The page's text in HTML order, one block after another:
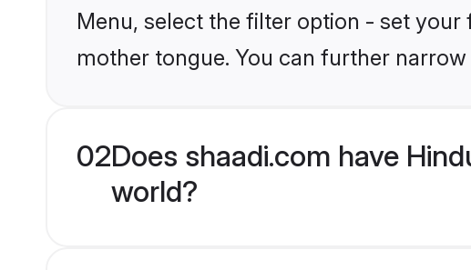
Menu, select the filter option - set
mother tongue. You can further
02Does shaadi.com have
world?